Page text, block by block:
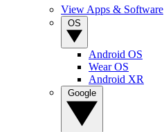
View Apps & Software
Android OS
Wear OS
Android XR